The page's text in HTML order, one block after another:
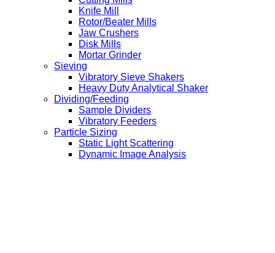
Knife Mill
Rotor/Beater Mills
Jaw Crushers
Disk Mills
Mortar Grinder
Sieving
Vibratory Sieve Shakers
Heavy Duty Analytical Shaker
Dividing/Feeding
Sample Dividers
Vibratory Feeders
Particle Sizing
Static Light Scattering
Dynamic Image Analysis